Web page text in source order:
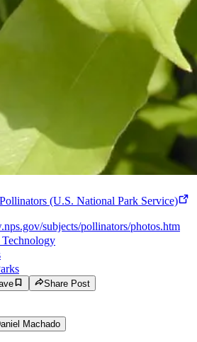
(U.S. National Park Service)
subjects/pollinators/photos.htm
Share Post
Machado